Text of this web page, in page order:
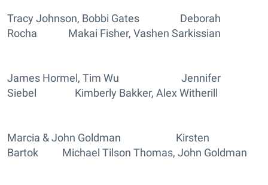
Tracy Johnson, Bobbi Gates Deborah
Rocha Makai Fisher, Vashen Sarkissian
James Hormel, Tim Wu Jennifer
Siebel Kimberly Bakker, Alex Witherill
Marcia & John Goldman Kirsten
Bartok Michael Tilson Thomas, John Goldman